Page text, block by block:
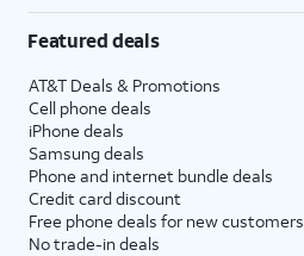
Featured deals
AT&T Deals & Promotions
Cell phone deals
iPhone deals
Samsung deals
Phone and internet bundle deals
Credit card discount
Free phone deals for new customers
No trade-in deals